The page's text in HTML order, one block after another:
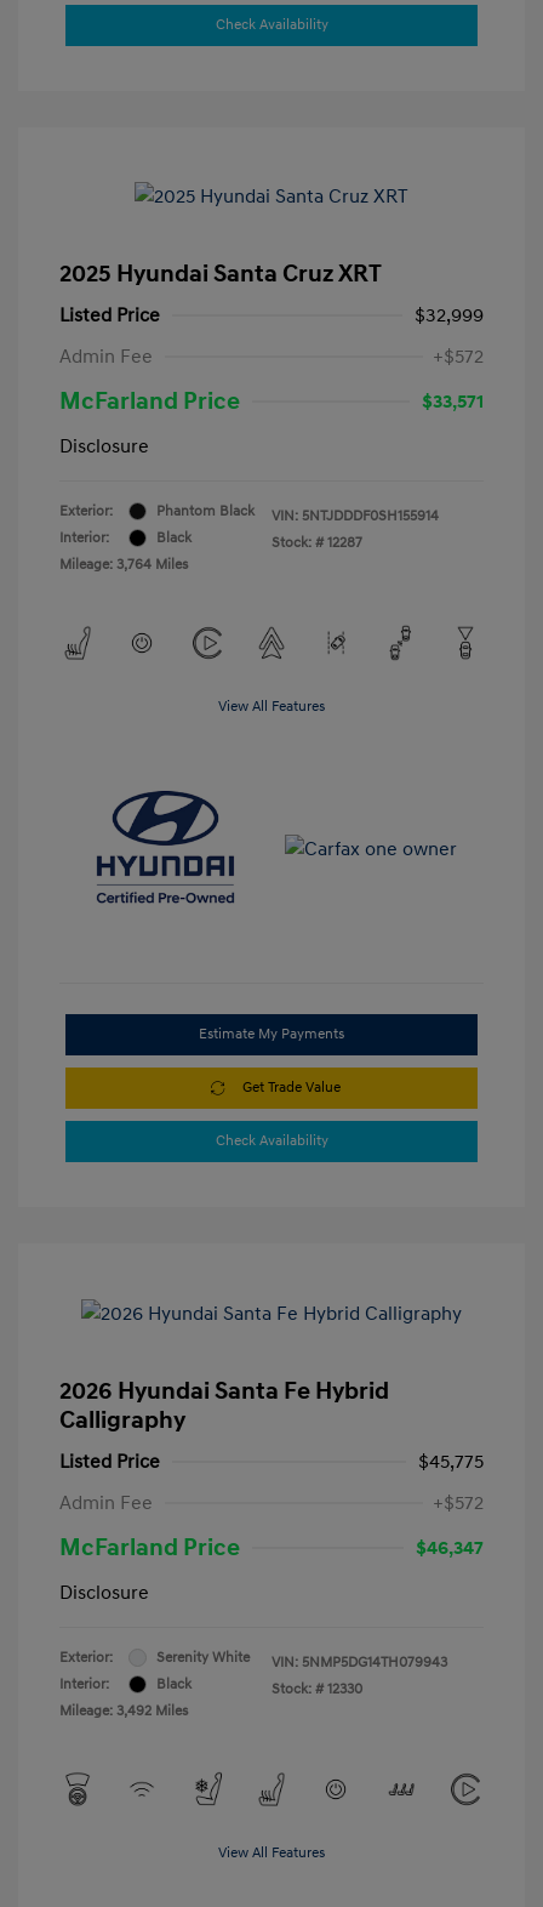
Check Availability
2025 Hyundai Santa Cruz XRT
Listed Price
$32,999
Admin Fee
+$572
McFarland Price
$33,571
Disclosure
Exterior:
Phantom Black
Interior:
Black
Mileage: 3,764 Miles
VIN: 5NTJDDDF0SH155914
Stock: # 12287
View All Features
Estimate My Payments
Get Trade Value
Check Availability
2026 Hyundai Santa Fe Hybrid
Calligraphy
Listed Price
$45,775
Admin Fee
+$572
McFarland Price
$46,347
Disclosure
Exterior:
Serenity White
Interior:
Black
Mileage: 3,492 Miles
VIN: 5NMP5DG14TH079943
Stock: # 12330
View All Features